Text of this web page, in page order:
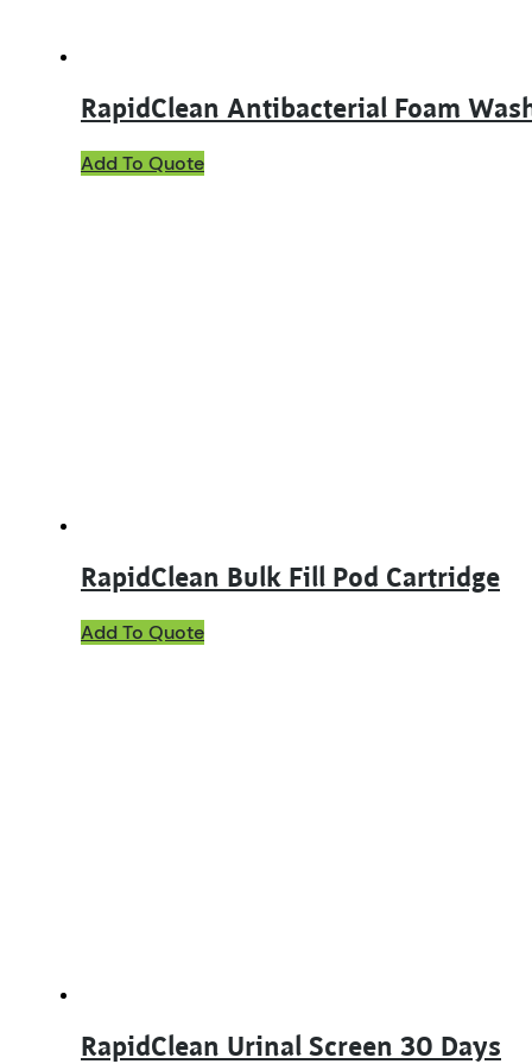
RapidClean Antibacterial Foam
Add To Quote
RapidClean Bulk Fill Pod Cartridge
Add To Quote
RapidClean Urinal Screen 30 Days